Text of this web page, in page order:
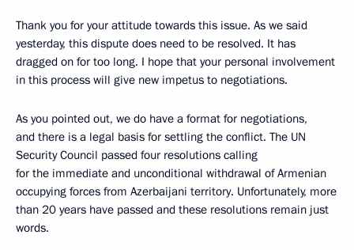
Thank you for your attitude towards this issue. As we said
yesterday, this dispute does need to be resolved. It has
dragged on for too long. I hope that your personal involvement
in this process will give new impetus to negotiations.
As you pointed out, we do have a format for negotiations,
and there is a legal basis for settling the conflict. The UN
Security Council passed four resolutions calling
for the immediate and unconditional withdrawal of Armenian
occupying forces from Azerbaijani territory. Unfortunately, more
than 20 years have passed and these resolutions remain just
words.